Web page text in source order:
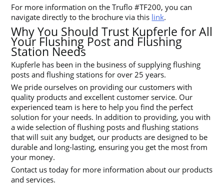
For more information on the Truflo #TF200, you can
navigate directly to the brochure via this link.
Why You Should Trust Kupferle for All
Your Flushing Post and Flushing
Station Needs
Kupferle has been in the business of supplying flushing
posts and flushing stations for over 25 years.
We pride ourselves on providing our customers with
quality products and excellent customer service. Our
experienced team is here to help you find the perfect
solution for your needs. In addition to providing, you with
a wide selection of flushing posts and flushing stations
that will suit any budget, our products are designed to be
durable and long-lasting, ensuring you get the most from
your money.
Contact us today for more information about our products
and services.